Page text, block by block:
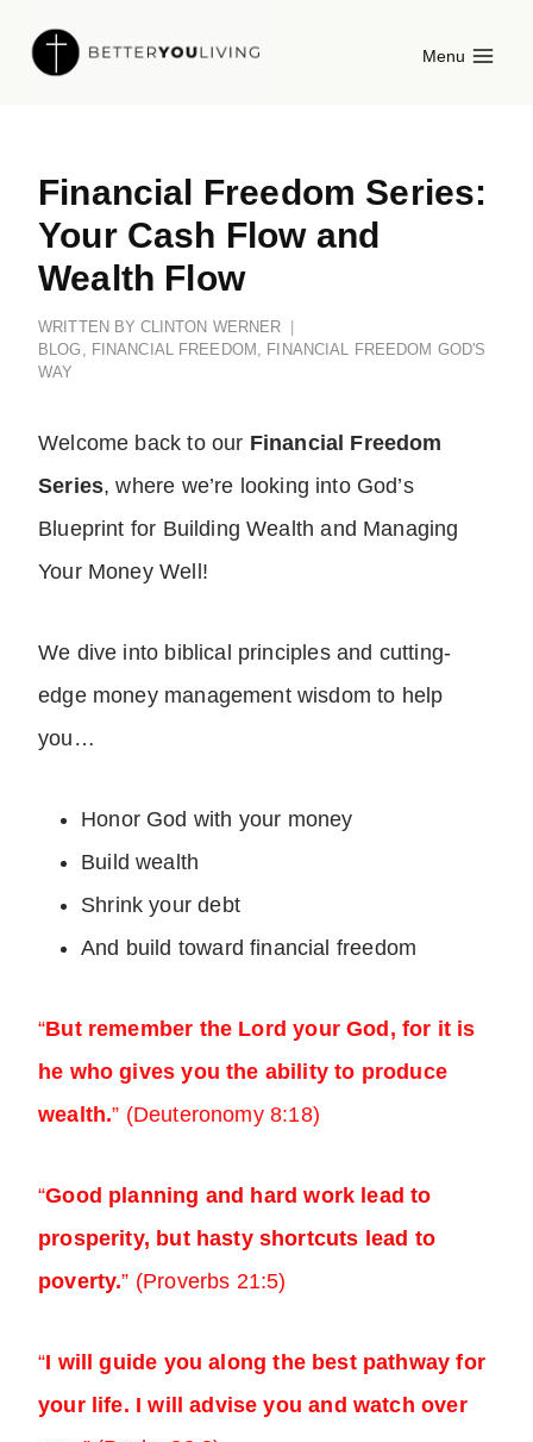
Menu
Financial Freedom Series:
Your Cash Flow and
Wealth Flow
WRITTEN BY CLINTON WERNER
BLOG , FINANCIAL FREEDOM , FINANCIAL FREEDOM GOD'S
WAY
Welcome back to our Financial Freedom
Series, where we’re looking into God’s
Blueprint for Building Wealth and Managing
Your Money Well!
We dive into biblical principles and cutting-
edge money management wisdom to help
you…
Honor God with your money
Build wealth
Shrink your debt
And build toward financial freedom
“But remember the Lord your God, for it is
he who gives you the ability to produce
wealth.” (Deuteronomy 8:18)
“Good planning and hard work lead to
prosperity, but hasty shortcuts lead to
poverty.” (Proverbs 21:5)
“I will guide you along the best pathway for
your life. I will advise you and watch over